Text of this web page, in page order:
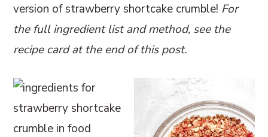
version of strawberry shortcake crumble! For
the full ingredient list and method, see the
recipe card at the end of this post.